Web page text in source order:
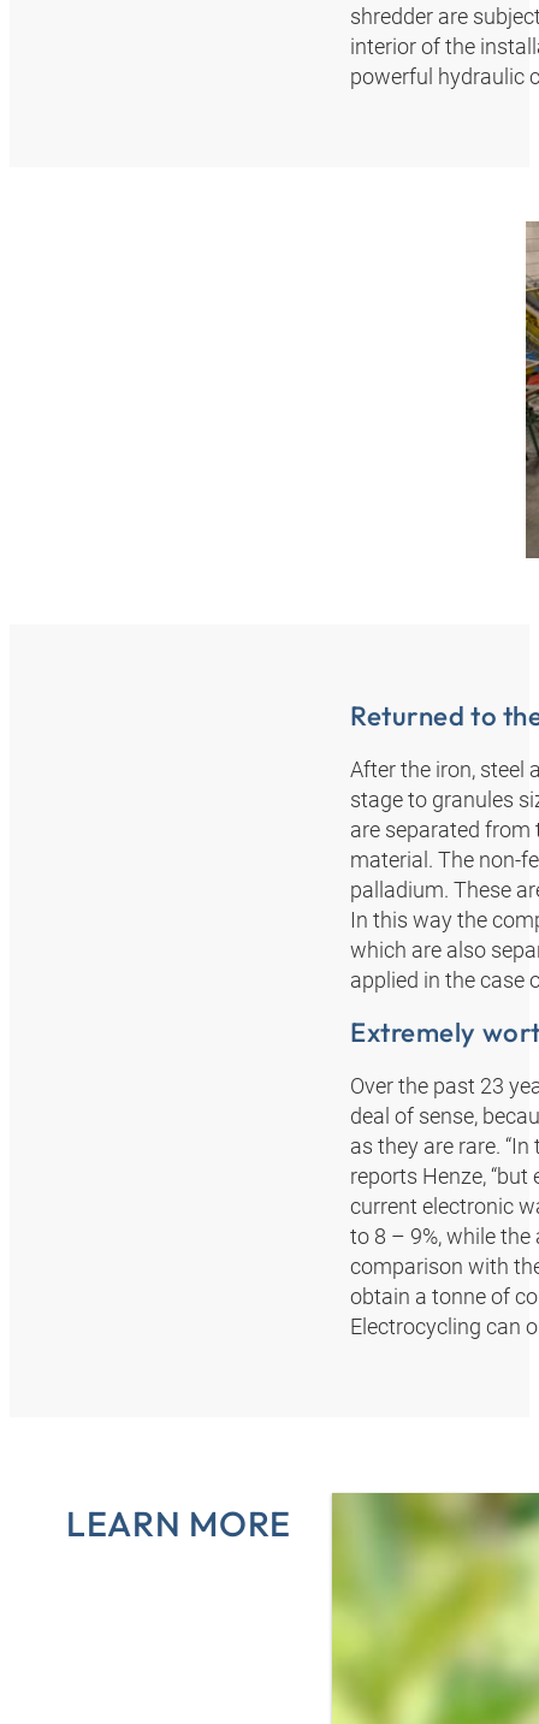
shredder are
interior of the
powerful hydraulic
Returned to
After the iron, steel
stage to granules
are separated from
material. The non-
palladium. These
In this way the
which are also
applied in the case
Extremely
Over the past 23
deal of sense,
as they are rare.
reports Henze,
current electronic
to 8 – 9%, while
comparison with
obtain a tonne of
Electrocycling can
LEARN MORE